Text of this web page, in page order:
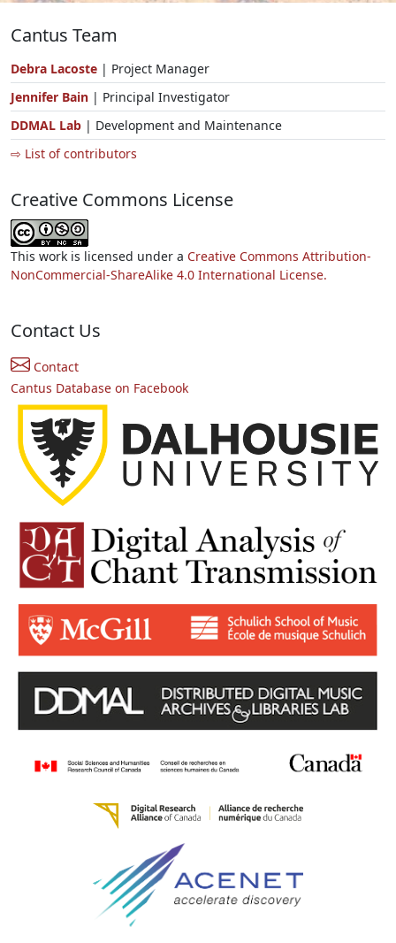
Cantus Team
Debra Lacoste | Project Manager
Jennifer Bain | Principal Investigator
DDMAL Lab | Development and Maintenance
⇨ List of contributors
Creative Commons License
This work is licensed under a Creative Commons Attribution-
NonCommercial-ShareAlike 4.0 International License.
Contact Us
Contact
Cantus Database on Facebook